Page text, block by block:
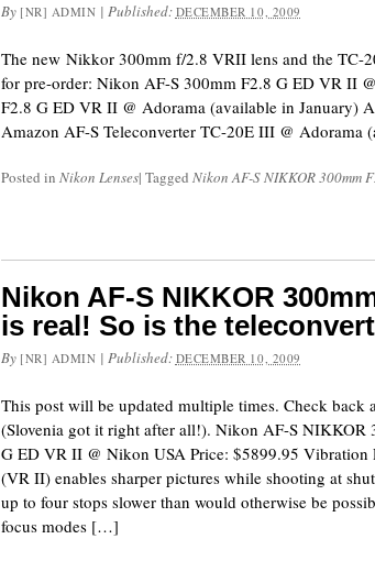
By [NR] ADMIN | Published: DECEMBER 10, 2009
The new Nikkor 300mm f/2.8 VRII lens and the TC-
for pre-order: Nikon AF-S 300mm F2.8 G ED VR II
F2.8 G ED VR II @ Adorama (available in January)
Amazon AF-S Teleconverter TC-20E III @
Posted in Nikon Lenses| Tagged Nikon AF-S NIKKOR 300mm
Nikon AF-S NIKKOR
is real! So is the
By [NR] ADMIN | Published: DECEMBER 10, 2009
This post will be updated multiple times. Check back
(Slovenia got it right after all!). Nikon AF-S NIKKOR
G ED VR II @ Nikon USA Price: $5899.95 Vibration
(VR II) enables sharper pictures while shooting at
up to four stops slower than would otherwise be
focus modes […]